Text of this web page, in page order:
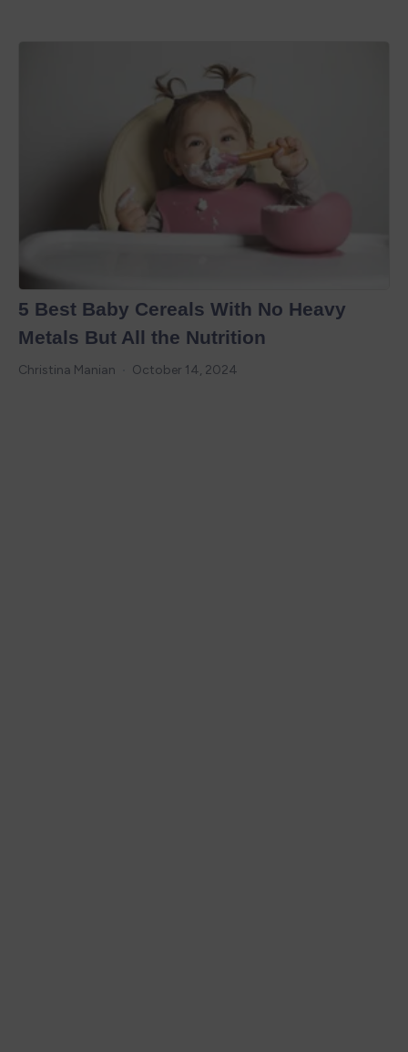
5 Best Baby Cereals With No Heavy
Metals But All the Nutrition
Christina Manian October 14, 2024